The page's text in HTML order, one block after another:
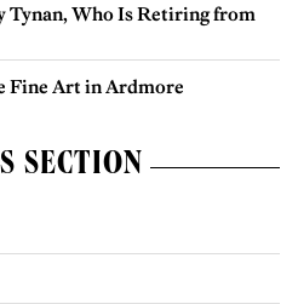
Tynan, Who Is Retiring from
Fine Art in Ardmore
SECTION